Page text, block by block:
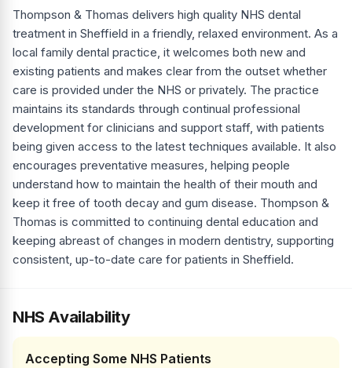
Thompson & Thomas delivers high quality NHS dental
treatment in Sheffield in a friendly, relaxed environment. As a
local family dental practice, it welcomes both new and
existing patients and makes clear from the outset whether
care is provided under the NHS or privately. The practice
maintains its standards through continual professional
development for clinicians and support staff, with patients
being given access to the latest techniques available. It also
encourages preventative measures, helping people
understand how to maintain the health of their mouth and
keep it free of tooth decay and gum disease. Thompson &
Thomas is committed to continuing dental education and
keeping abreast of changes in modern dentistry, supporting
consistent, up-to-date care for patients in Sheffield.
NHS Availability
Accepting Some NHS Patients